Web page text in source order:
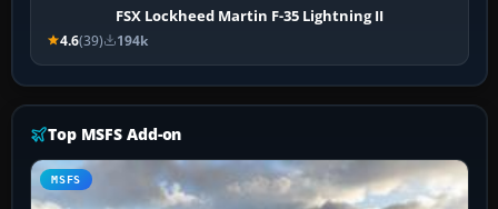
FSX Lockheed Martin F-35 Lightning II
4.6(39) 194k
Top MSFS Add-on
MSFS